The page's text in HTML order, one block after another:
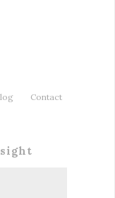
Contact